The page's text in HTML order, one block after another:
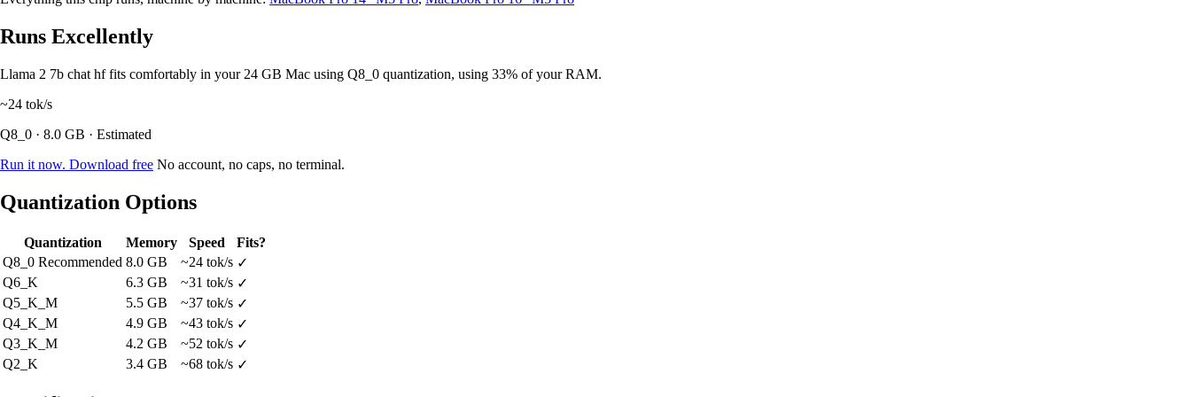
Runs Excellently
Llama 2 7b chat hf fits comfortably in your 24 GB Mac using Q8_0 quantization, using 33% of your RAM.
~24 tok/s
Q8_0 · 8.0 GB · Estimated
Run it now. Download free No account, no caps, no terminal.
Quantization Options
Quantization Memory Speed
Fits?
Q8_0 Recommended 8.0 GB ~24 tok/s ✓
Q6_K
6.3 GB ~31 tok/s ✓
Q5_K_M
5.5 GB ~37 tok/s ✓
Q4_K_M
4.9 GB ~43 tok/s ✓
Q3_K_M
4.2 GB ~52 tok/s ✓
Q2_K
3.4 GB ~68 tok/s ✓